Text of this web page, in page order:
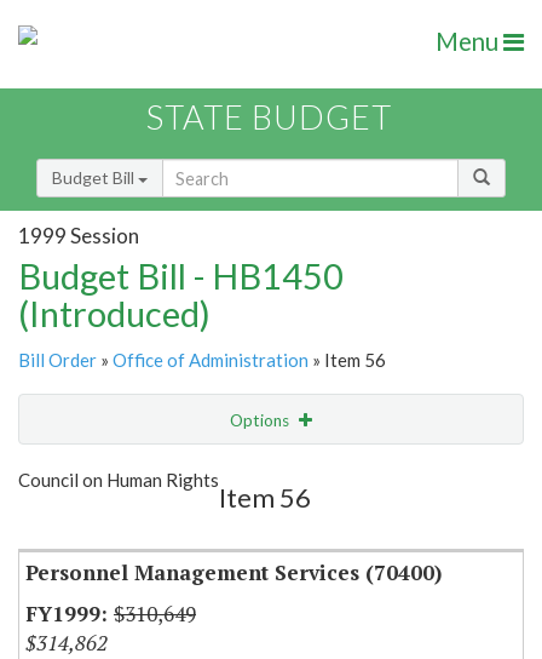
Menu
STATE BUDGET
Budget Bill
1999 Session
Budget Bill - HB1450
(Introduced)
Bill Order » Office of Administration » Item 56
Options
Show Highlight
Council on Human Rights
Item 56
Personnel Management Services (70400)
$310,649
$314,862